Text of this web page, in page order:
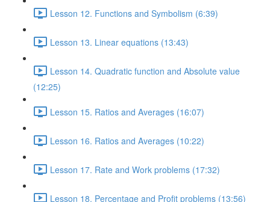
Lesson 12. Functions and Symbolism (6:39)
Lesson 13. Linear equations (13:43)
Lesson 14. Quadratic function and Absolute value
(12:25)
Lesson 15. Ratios and Averages (16:07)
Lesson 16. Ratios and Averages (10:22)
Lesson 17. Rate and Work problems (17:32)
Lesson 18. Percentage and Profit problems (13:56)